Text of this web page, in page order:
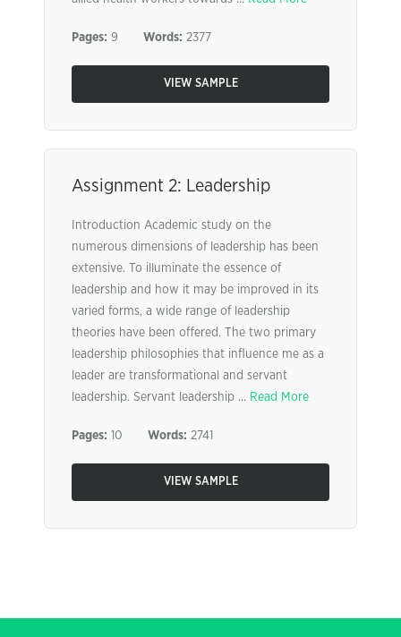
Pages: 9 Words: 2377
VIEW SAMPLE
Assignment 2: Leadership
Introduction Academic study on the
numerous dimensions of leadership has been
extensive. To illuminate the essence of
leadership and how it may be improved in its
varied forms, a wide range of leadership
theories have been offered. The two primary
leadership philosophies that influence me as a
leader are transformational and servant
leadership. Servant leadership ... Read More
Pages: 10 Words: 2741
VIEW SAMPLE